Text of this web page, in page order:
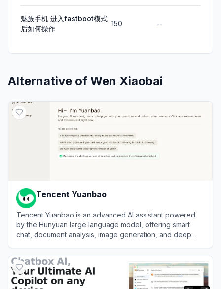
魅族手机 进入fastboot模式
后如何操作
150 --
Alternative of Wen Xiaobai
Tencent Yuanbao
Tencent Yuanbao is an advanced AI assistant powered
by the Hunyuan large language model, offering smart
chat, document analysis, image generation, and deep